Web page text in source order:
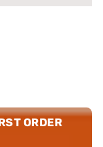
ORDER